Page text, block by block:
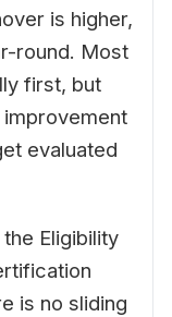
is higher,
round. Most
first, but
evaluated
Eligibility
is no sliding